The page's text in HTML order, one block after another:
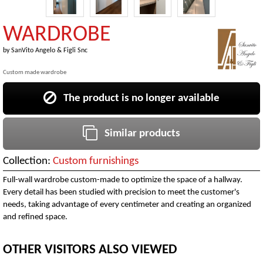
WARDROBE
bySanVito Angelo & Figli Snc
Custom made wardrobe
The product is no longer available
Similar products
Collection: Custom furnishings
Full-wall wardrobe custom-made to optimize the space of a hallway.
Every detail has been studied with precision to meet the customer's
needs, taking advantage of every centimeter and creating an organized
and refined space.
OTHER VISITORS ALSO VIEWED